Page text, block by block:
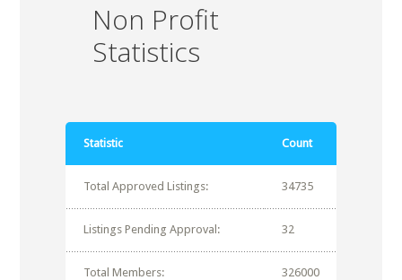
Non Profit
Statistics
Statistic Count
Total Approved Listings: 34735
Listings Pending Approval: 32
Total Members: 326000